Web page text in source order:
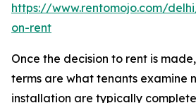
https://www.rentomojo.com/
on-rent
Once the decision to rent is
terms are what tenants examine
installation are typically